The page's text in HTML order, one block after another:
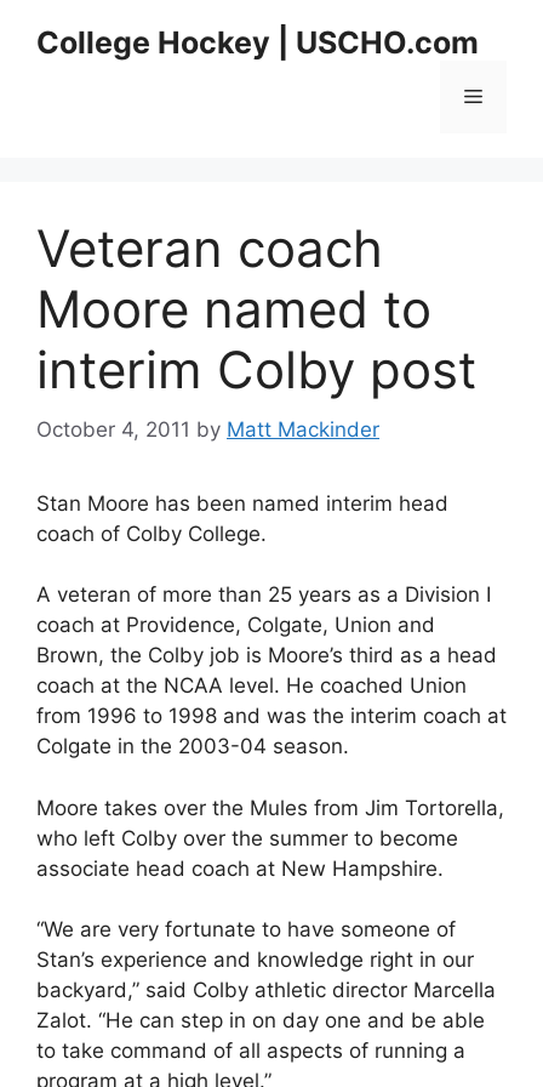
College Hockey | USCHO.com
Menu
Veteran coach
Moore named to
interim Colby post
October 4, 2011 by Matt Mackinder
Stan Moore has been named interim head
coach of Colby College.
A veteran of more than 25 years as a Division I
coach at Providence, Colgate, Union and
Brown, the Colby job is Moore’s third as a head
coach at the NCAA level. He coached Union
from 1996 to 1998 and was the interim coach at
Colgate in the 2003-04 season.
Moore takes over the Mules from Jim Tortorella,
who left Colby over the summer to become
associate head coach at New Hampshire.
“We are very fortunate to have someone of
Stan’s experience and knowledge right in our
backyard,” said Colby athletic director Marcella
Zalot. “He can step in on day one and be able
to take command of all aspects of running a
program at a high level.”